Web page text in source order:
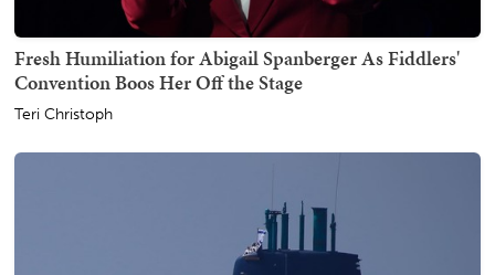
Fresh Humiliation for Abigail Spanberger As Fiddlers'
Convention Boos Her Off the Stage
Teri Christoph